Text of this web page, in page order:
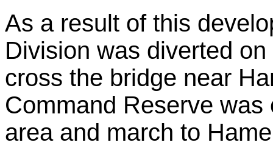
As a result of this
Division was diverted
cross the bridge near
Command Reserve
area and march to